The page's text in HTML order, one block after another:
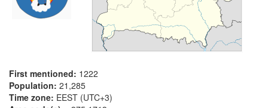
First mentioned: 1222
Population: 21,285
Time zone: EEST (UTC+3)